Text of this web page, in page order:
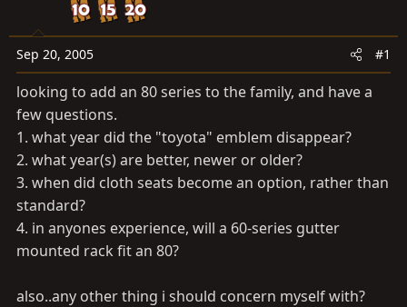
r
t
e
r
e
Sep 20, 2005 #1
looking to add an 80 series to the family, and have a
few questions.
1. what year did the "toyota" emblem disappear?
2. what year(s) are better, newer or older?
3. when did cloth seats become an option, rather than
standard?
4. in anyones experience, will a 60-series gutter
mounted rack fit an 80?
also..any other thing i should concern myself with?